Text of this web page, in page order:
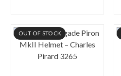
OUT OF STOCK